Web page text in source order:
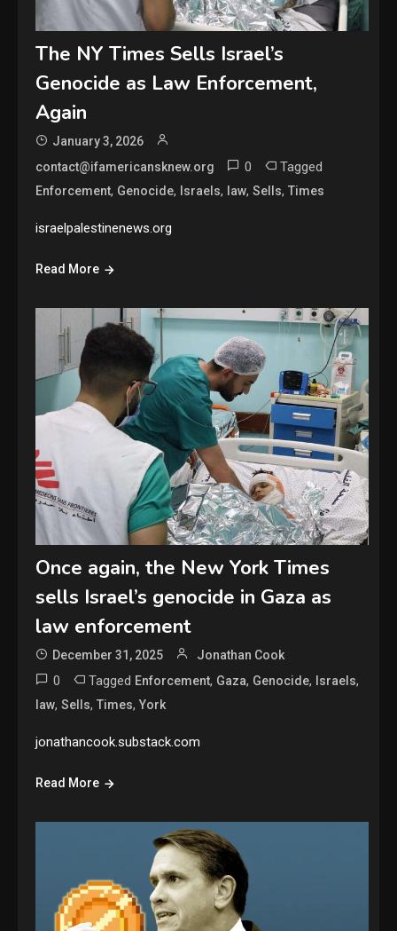
The NY Times Sells Israel’s
Genocide as Law Enforcement,
Again
January 3, 2026
contact@ifamericansknew.org
0 Tagged
Enforcement, Genocide, Israels, law,Sells,Times
israelpalestinenews.org
Read More
Once again, the New York Times
sells Israel’s genocide in Gaza as
law enforcement
December 31, 2025 Jonathan Cook
0 Tagged Enforcement, Gaza, Genocide, Israels,
law,Sells,Times,York
jonathancook.substack.com
Read More